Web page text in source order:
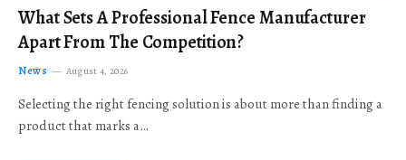
What Sets A Professional Fence Manufacturer
Apart From The Competition?
News August 4, 2026
Selecting the right fencing solution is about more than finding a
product that marks a…